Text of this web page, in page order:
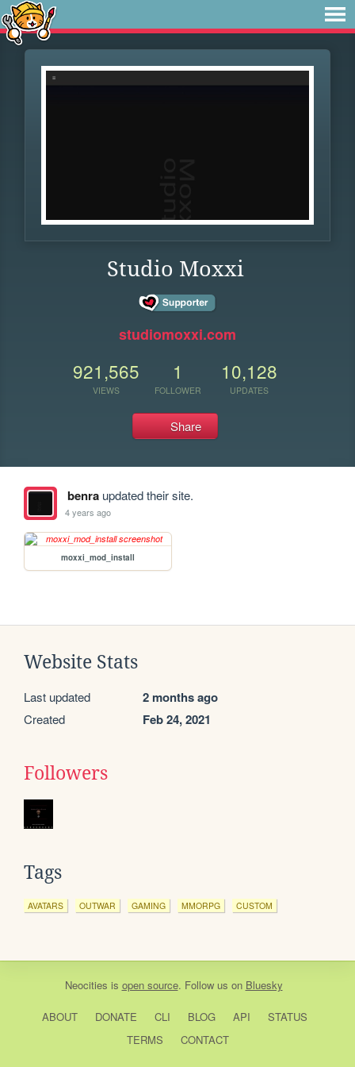
Studio Moxxi
studiomoxxi.com
921,565
VIEWS
1
FOLLOWER
10,128
UPDATES
Share
benraupdated their site.
4 years ago
moxxi_mod_install
Website Stats
Last updated 2 months ago
Created Feb 24, 2021
Followers
Tags
AVATARS OUTWAR GAMING MMORPG CUSTOM
Neocities is open source. Follow us on Bluesky
ABOUT DONATE CLI BLOG API
STATUS
TERMS
CONTACT